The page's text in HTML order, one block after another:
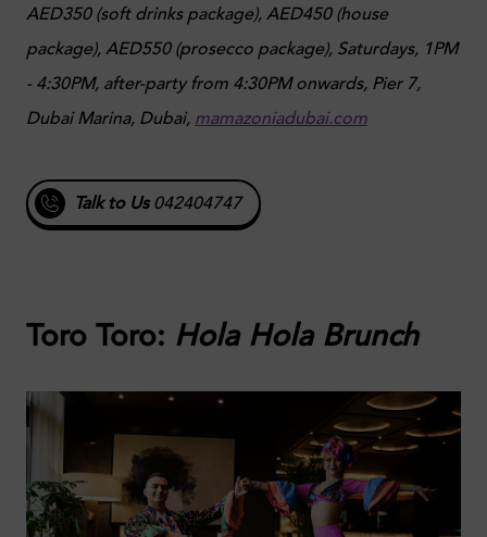
AED350 (soft drinks package), AED450 (house
package), AED550 (prosecco package), Saturdays, 1PM
- 4:30PM, after-party from 4:30PM onwards, Pier 7,
Dubai Marina, Dubai, mamazoniadubai.com
Talk to Us042404747
Toro Toro: Hola Hola Brunch